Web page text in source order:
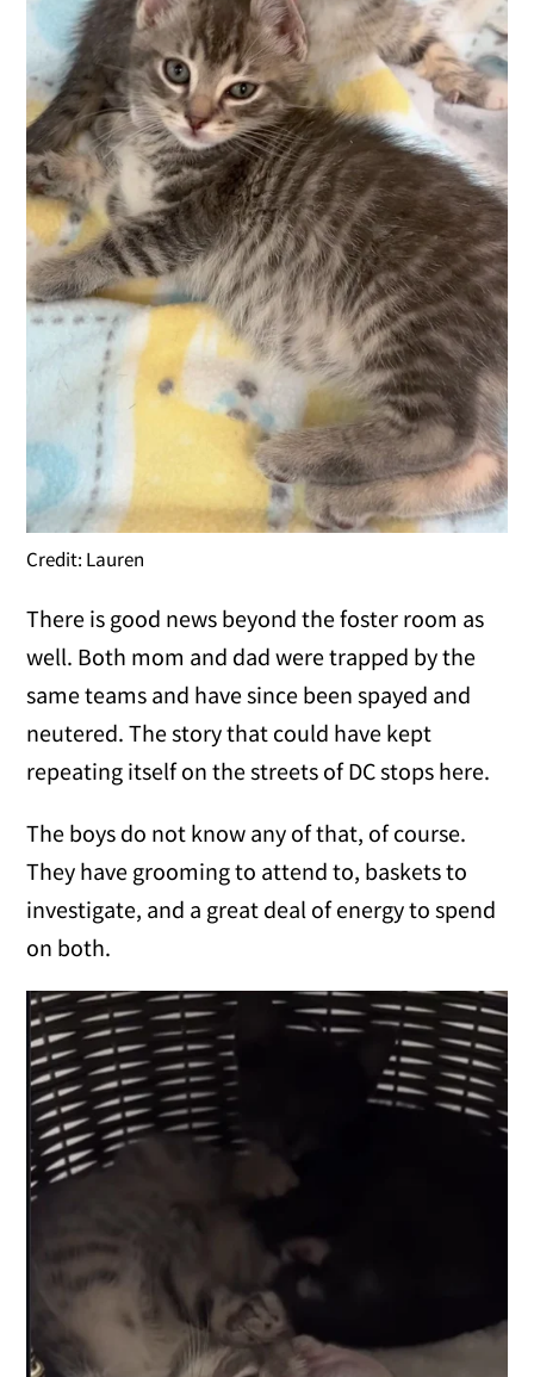
Credit: Lauren
There is good news beyond the foster room as
well. Both mom and dad were trapped by the
same teams and have since been spayed and
neutered. The story that could have kept
repeating itself on the streets of DC stops here.
The boys do not know any of that, of course.
They have grooming to attend to, baskets to
investigate, and a great deal of energy to spend
on both.